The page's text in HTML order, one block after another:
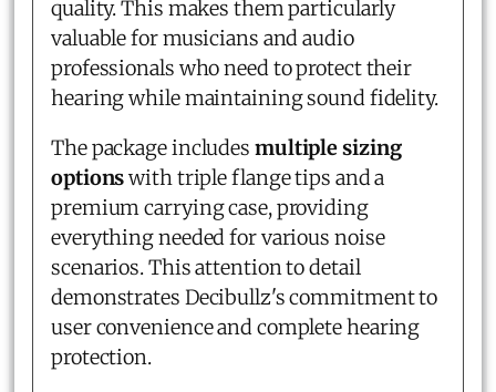
quality. This makes them particularly
valuable for musicians and audio
professionals who need to protect their
hearing while maintaining sound fidelity.
The package includes multiple sizing
optionswith triple flange tips and a
premium carrying case, providing
everything needed for various noise
scenarios. This attention to detail
demonstrates Decibullz's commitment to
user convenience and complete hearing
protection.